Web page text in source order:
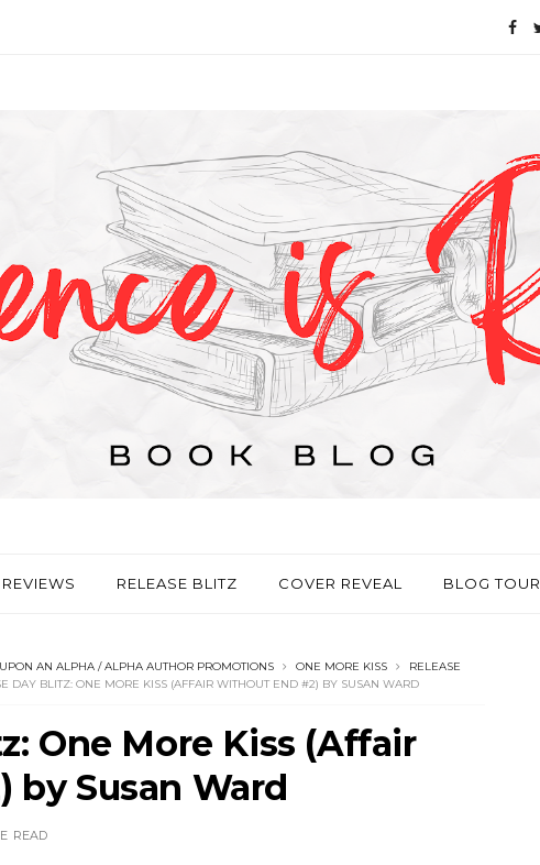
REVIEWS RELEASE BLITZ COVER REVEAL BLOG TOUR
AN ALPHA / ALPHA AUTHOR PROMOTIONS ONE MORE KISS
RELEASE
DAY BLITZ: ONE MORE KISS (AFFAIR WITHOUT END #2) BY SUSAN WARD
One More Kiss (Affair
Susan Ward
READ